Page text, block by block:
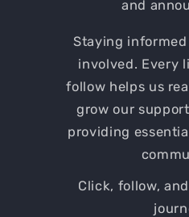
and
Staying
involved. Every
follow helps us
grow our
providing
Click, follow,